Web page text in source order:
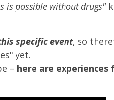
is possible without drugs"
specific event, so
yet.
– here are experiences